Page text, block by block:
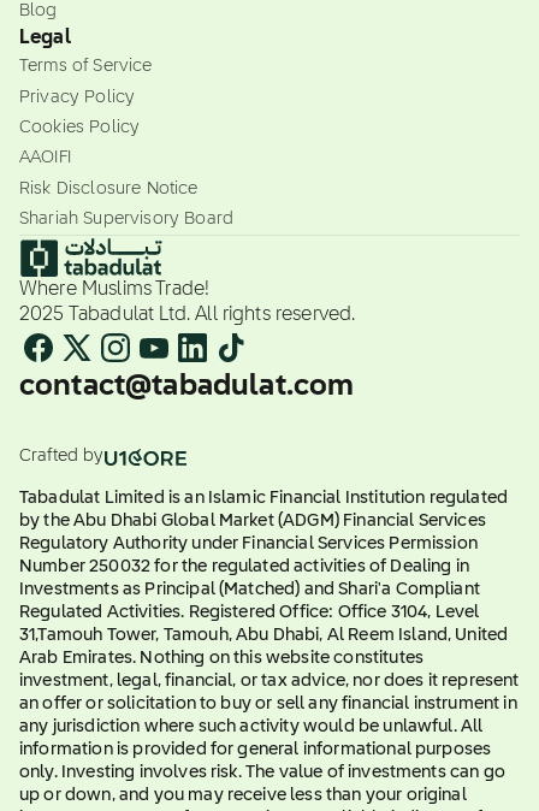
Blog
Legal
Terms of Service
Privacy Policy
Cookies Policy
AAOIFI
Risk Disclosure Notice
Shariah Supervisory Board
Where Muslims Trade!
2025 Tabadulat Ltd. All rights reserved.
contact@tabadulat.com
Crafted by
Tabadulat Limited is an Islamic Financial Institution regulated
by the Abu Dhabi Global Market (ADGM) Financial Services
Regulatory Authority under Financial Services Permission
Number 250032 for the regulated activities of Dealing in
Investments as Principal (Matched) and Shari'a Compliant
Regulated Activities. Registered Office: Office 3104, Level
31,Tamouh Tower, Tamouh, Abu Dhabi, Al Reem Island, United
Arab Emirates. Nothing on this website constitutes
investment, legal, financial, or tax advice, nor does it represent
an offer or solicitation to buy or sell any financial instrument in
any jurisdiction where such activity would be unlawful. All
information is provided for general informational purposes
only. Investing involves risk. The value of investments can go
up or down, and you may receive less than your original